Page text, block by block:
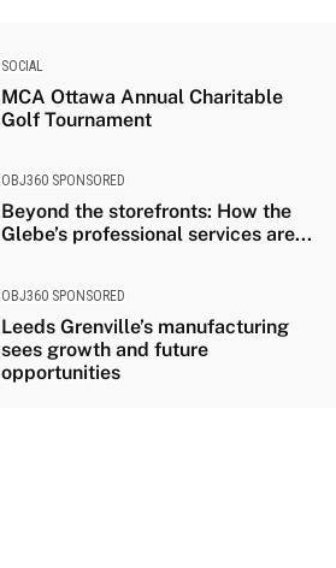
SOCIAL
MCA Ottawa Annual Charitable
Golf Tournament
OBJ360 SPONSORED
Beyond the storefronts: How the
Glebe’s professional services are...
OBJ360 SPONSORED
Leeds Grenville’s manufacturing
sees growth and future
opportunities